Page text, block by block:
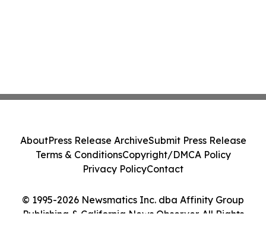
© 1995-2026 Newsmatics Inc. dba Affinity Group
Publishing & California News Observer. All Rights
AboutPress Release ArchiveSubmit Press Release
Terms & ConditionsCopyright/DMCA Policy
Privacy PolicyContact